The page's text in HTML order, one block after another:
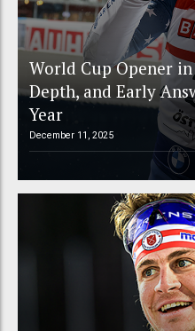
World Cup Opener
Depth, and Early
Year
December 11, 2025